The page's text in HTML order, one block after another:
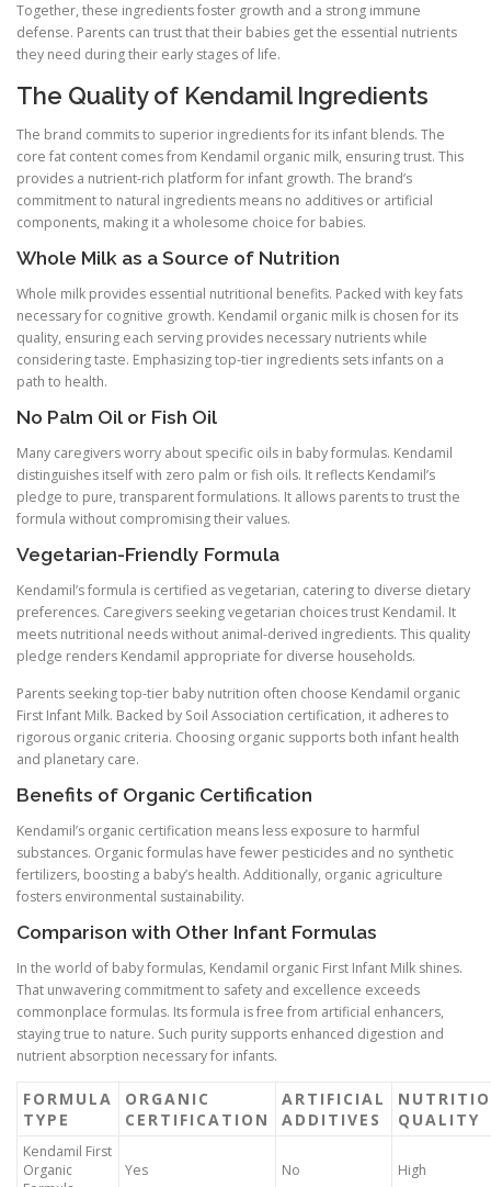
Together, these ingredients foster growth and a strong immune
defense. Parents can trust that their babies get the essential nutrients
they need during their early stages of life.
The Quality of Kendamil Ingredients
The brand commits to superior ingredients for its infant blends. The
core fat content comes from Kendamil organic milk, ensuring trust. This
provides a nutrient-rich platform for infant growth. The brand’s
commitment to natural ingredients means no additives or artificial
components, making it a wholesome choice for babies.
Whole Milk as a Source of Nutrition
Whole milk provides essential nutritional benefits. Packed with key fats
necessary for cognitive growth. Kendamil organic milk is chosen for its
quality, ensuring each serving provides necessary nutrients while
considering taste. Emphasizing top-tier ingredients sets infants on a
path to health.
No Palm Oil or Fish Oil
Many caregivers worry about specific oils in baby formulas. Kendamil
distinguishes itself with zero palm or fish oils. It reflects Kendamil’s
pledge to pure, transparent formulations. It allows parents to trust the
formula without compromising their values.
Vegetarian-Friendly Formula
Kendamil’s formula is certified as vegetarian, catering to diverse dietary
preferences. Caregivers seeking vegetarian choices trust Kendamil. It
meets nutritional needs without animal-derived ingredients. This quality
pledge renders Kendamil appropriate for diverse households.
Parents seeking top-tier baby nutrition often choose Kendamil organic
First Infant Milk. Backed by Soil Association certification, it adheres to
rigorous organic criteria. Choosing organic supports both infant health
and planetary care.
Benefits of Organic Certification
Kendamil’s organic certification means less exposure to harmful
substances. Organic formulas have fewer pesticides and no synthetic
fertilizers, boosting a baby’s health. Additionally, organic agriculture
fosters environmental sustainability.
Comparison with Other Infant Formulas
In the world of baby formulas, Kendamil organic First Infant Milk shines.
That unwavering commitment to safety and excellence exceeds
commonplace formulas. Its formula is free from artificial enhancers,
staying true to nature. Such purity supports enhanced digestion and
nutrient absorption necessary for infants.
FORMULA
TYPE
ORGANIC
CERTIFICATION
ARTIFICIAL
ADDITIVES
QUALITY
Kendamil First
Organic
Yes No High